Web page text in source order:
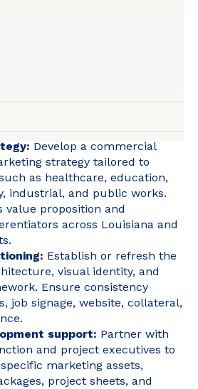
Develop a commercial
strategy tailored to
as healthcare, education,
industrial, and public works.
value proposition and
across Louisiana and
Establish or refresh the
visual identity, and
Ensure consistency
job signage, website, collateral,
support: Partner with
and project executives to
marketing assets,
project sheets, and